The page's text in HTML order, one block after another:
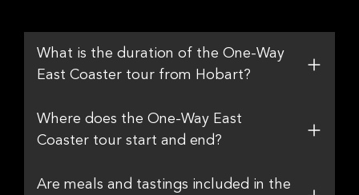
What is the duration of the One-Way
East Coaster tour from Hobart?
Where does the One-Way East
Coaster tour start and end?
Are meals and tastings included in the